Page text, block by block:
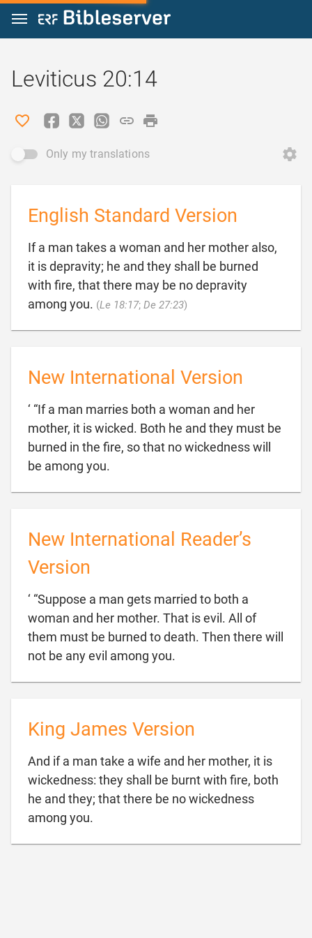
Jump to content
Leviticus 20:14
Only my translations
English Standard Version
If a man takes a woman and her mother also,
it is depravity; he and they shall be burned
with fire, that there may be no depravity
among you. (Le 18:17; De 27:23)
New International Version
‘ “If a man marries both a woman and her
mother, it is wicked. Both he and they must be
burned in the fire, so that no wickedness will
be among you.
New International Reader’s
Version
‘ “Suppose a man gets married to both a
woman and her mother. That is evil. All of
them must be burned to death. Then there will
not be any evil among you.
King James Version
And if a man take a wife and her mother, it is
wickedness: they shall be burnt with fire, both
he and they; that there be no wickedness
among you.